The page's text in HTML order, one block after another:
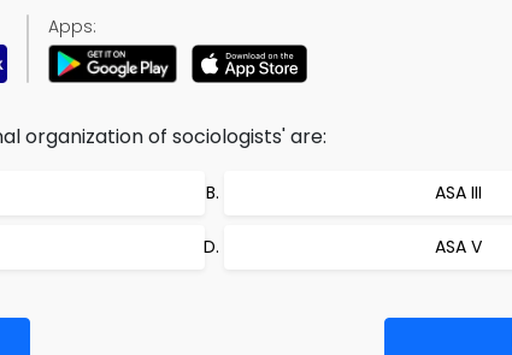
Apps:
organization of sociologists' are:
ASA III
ASA V